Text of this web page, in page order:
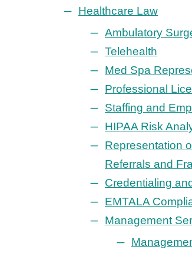
Healthcare Law
Ambulatory
Telehealth
Med Spa
Professional
Staffing and
HIPAA Risk
Representation
Referrals and
Credentialing
EMTALA
Management